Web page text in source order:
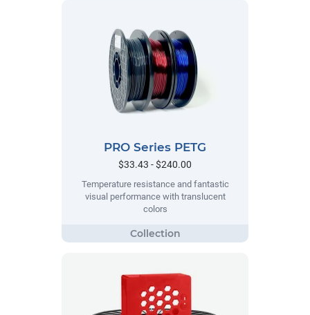
PRO Series PETG
$33.43 - $240.00
Temperature resistance and fantastic
visual performance with translucent
colors